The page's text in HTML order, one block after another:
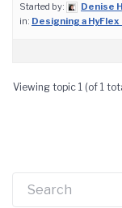
Started by:
Denise
in: Designing a
Viewing topic 1 (of 1
Search